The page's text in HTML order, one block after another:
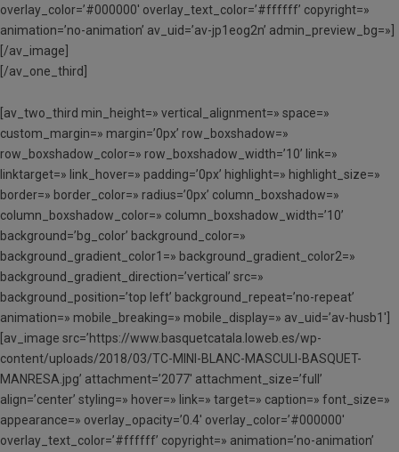
overlay_color=’#000000′ overlay_text_color=’#ffffff’ copyright=»
animation=’no-animation’ av_uid=’av-jp1eog2n’ admin_preview_bg=»]
[/av_image]
[/av_one_third]
[av_two_third min_height=» vertical_alignment=» space=»
custom_margin=» margin=’0px’ row_boxshadow=»
row_boxshadow_color=» row_boxshadow_width=’10’ link=»
linktarget=» link_hover=» padding=’0px’ highlight=» highlight_size=»
border=» border_color=» radius=’0px’ column_boxshadow=»
column_boxshadow_color=» column_boxshadow_width=’10’
background=’bg_color’ background_color=»
background_gradient_color1=» background_gradient_color2=»
background_gradient_direction=’vertical’ src=»
background_position=’top left’ background_repeat=’no-repeat’
animation=» mobile_breaking=» mobile_display=» av_uid=’av-husb1′]
[av_image src=’https://www.basquetcatala.loweb.es/wp-
content/uploads/2018/03/TC-MINI-BLANC-MASCULI-BASQUET-
MANRESA.jpg’ attachment=’2077′ attachment_size=’full’
align=’center’ styling=» hover=» link=» target=» caption=» font_size=»
appearance=» overlay_opacity=’0.4′ overlay_color=’#000000′
overlay_text_color=’#ffffff’ copyright=» animation=’no-animation’